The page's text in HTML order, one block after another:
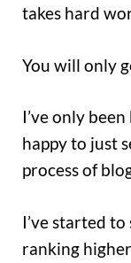
takes hard
You will only
I’ve only
happy to just
process of
I’ve started
ranking